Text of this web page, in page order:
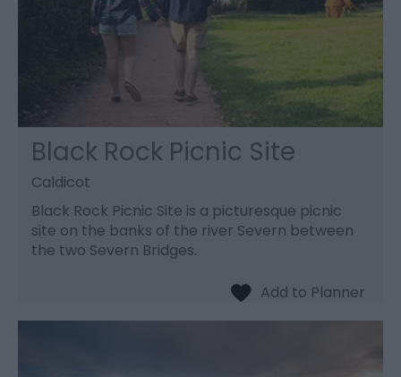
Black Rock Picnic Site
Caldicot
Black Rock Picnic Site is a picturesque picnic
site on the banks of the river Severn between
the two Severn Bridges.